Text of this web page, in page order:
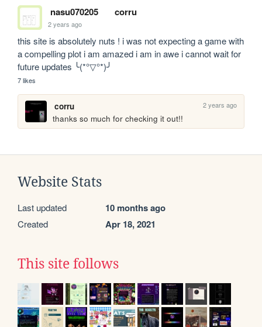
nasu070205 corru
2 years ago
this site is absolutely nuts ! i was not expecting a game with
a compelling plot i am amazed i am in awe i cannot wait for
future updates ╰(*°▽°*)╯
7 likes
corru 2 years ago
thanks so much for checking it out!!
Website Stats
Last updated 10 months ago
Created Apr 18, 2021
This site follows